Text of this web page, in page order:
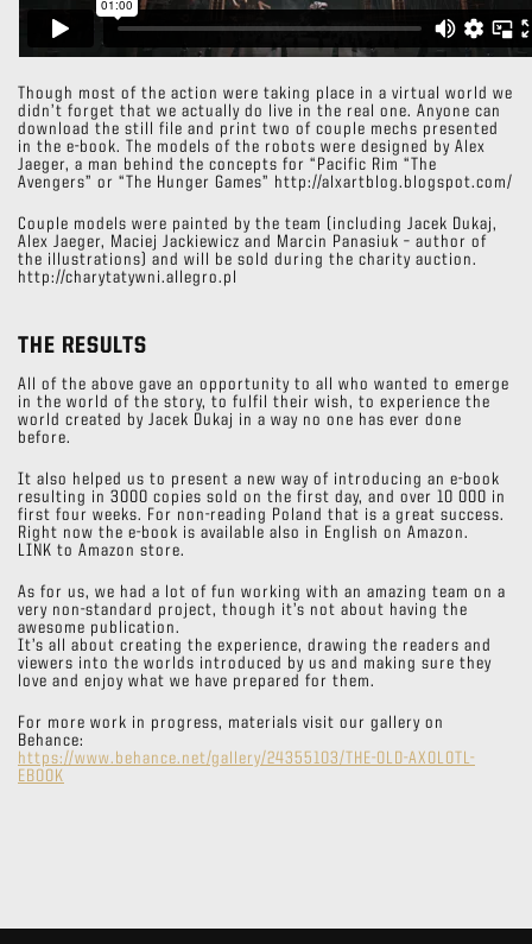
Though most of the action were taking place in a virtual world we
didn’t forget that we actually do live in the real one. Anyone can
download the still file and print two of couple mechs presented
in the e-book. The models of the robots were designed by Alex
Jaeger, a man behind the concepts for “Pacific Rim “The
Avengers” or “The Hunger Games” http://alxartblog.blogspot.com/
Couple models were painted by the team (including Jacek Dukaj,
Alex Jaeger, Maciej Jackiewicz and Marcin Panasiuk – author of
the illustrations) and will be sold during the charity auction.
http://charytatywni.allegro.pl
THE RESULTS
All of the above gave an opportunity to all who wanted to emerge
in the world of the story, to fulfil their wish, to experience the
world created by Jacek Dukaj in a way no one has ever done
before.
It also helped us to present a new way of introducing an e-book
resulting in 3000 copies sold on the first day, and over 10 000 in
first four weeks. For non-reading Poland that is a great success.
Right now the e-book is available also in English on Amazon.
LINK to Amazon store.
As for us, we had a lot of fun working with an amazing team on a
very non-standard project, though it’s not about having the
awesome publication.
It’s all about creating the experience, drawing the readers and
viewers into the worlds introduced by us and making sure they
love and enjoy what we have prepared for them.
For more work in progress, materials visit our gallery on
Behance:
https://www.behance.net/gallery/24355103/THE-OLD-AXOLOTL-
EBOOK